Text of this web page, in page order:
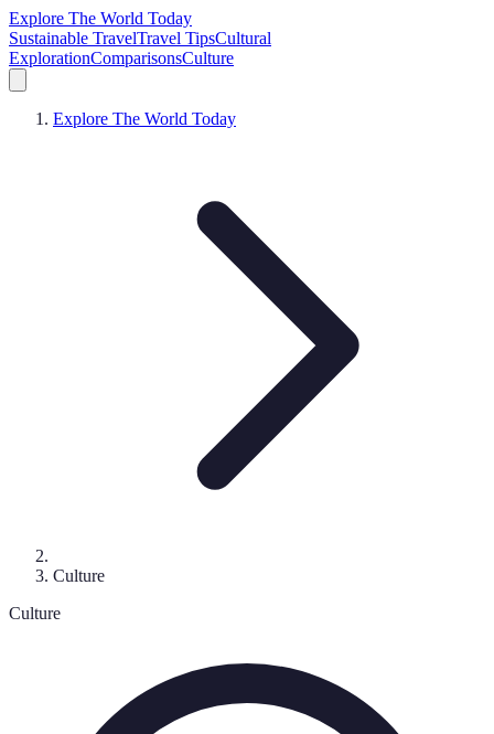
Explore The World Today
Sustainable TravelTravel TipsCultural
ExplorationComparisonsCulture
Explore The World Today
Culture
Culture